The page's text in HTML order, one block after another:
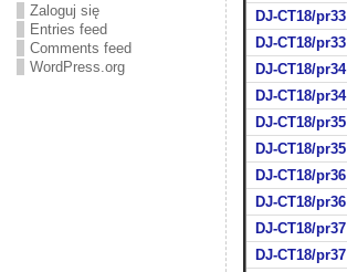
Zaloguj się
Entries feed
Comments feed
WordPress.org
DJ-CT18/pr33
DJ-CT18/pr33
DJ-CT18/pr34
DJ-CT18/pr34
DJ-CT18/pr35
DJ-CT18/pr35
DJ-CT18/pr36
DJ-CT18/pr36
DJ-CT18/pr37
DJ-CT18/pr37